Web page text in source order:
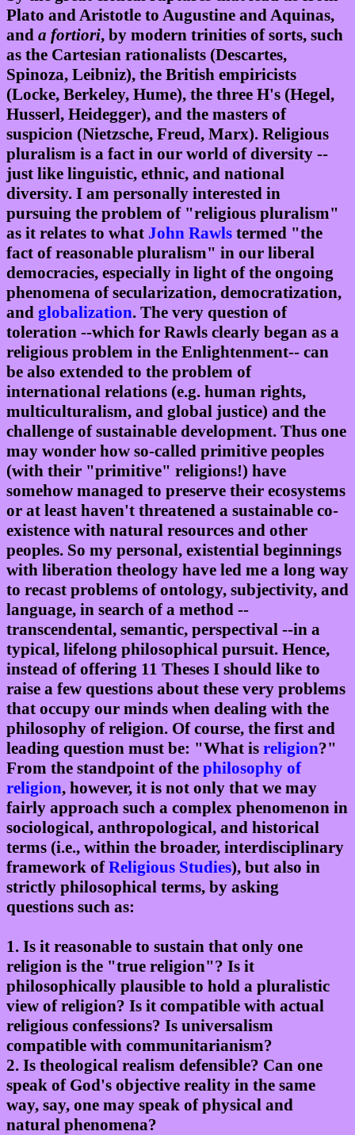
Plato and Aristotle to Augustine and Aquinas,
and a fortiori, by modern trinities of sorts, such
as the Cartesian rationalists (Descartes,
Spinoza, Leibniz), the British empiricists
(Locke, Berkeley, Hume), the three H's (Hegel,
Husserl, Heidegger), and the masters of
suspicion (Nietzsche, Freud, Marx). Religious
pluralism is a fact in our world of diversity --
just like linguistic, ethnic, and national
diversity. I am personally interested in
pursuing the problem of "religious pluralism"
as it relates to what John Rawls termed "the
fact of reasonable pluralism" in our liberal
democracies, especially in light of the ongoing
phenomena of secularization, democratization,
and globalization. The very question of
toleration --which for Rawls clearly began as a
religious problem in the Enlightenment-- can
be also extended to the problem of
international relations (e.g. human rights,
multiculturalism, and global justice) and the
challenge of sustainable development. Thus one
may wonder how so-called primitive peoples
(with their "primitive" religions!) have
somehow managed to preserve their ecosystems
or at least haven't threatened a sustainable co-
existence with natural resources and other
peoples. So my personal, existential beginnings
with liberation theology have led me a long way
to recast problems of ontology, subjectivity, and
language, in search of a method --
transcendental, semantic, perspectival --in a
typical, lifelong philosophical pursuit. Hence,
instead of offering 11 Theses I should like to
raise a few questions about these very problems
that occupy our minds when dealing with the
philosophy of religion. Of course, the first and
leading question must be: "What is religion?"
From the standpoint of the philosophy of
religion, however, it is not only that we may
fairly approach such a complex phenomenon in
sociological, anthropological, and historical
terms (i.e., within the broader, interdisciplinary
framework ofReligious Studies), but also in
strictly philosophical terms, by asking
questions such as:
1. Is it reasonable to sustain that only one
religion is the "true religion"? Is it
philosophically plausible to hold a pluralistic
view of religion? Is it compatible with actual
religious confessions? Is universalism
compatible with communitarianism?
2. Is theological realism defensible? Can one
speak of God's objective reality in the same
way, say, one may speak of physical and
natural phenomena?